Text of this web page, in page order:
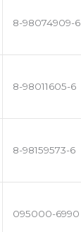
8-98074909-6
8-98011605-6
8-98159573-6
095000-6990